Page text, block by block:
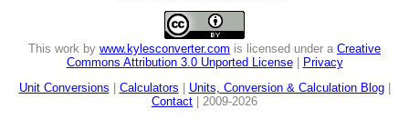
This work by www.kylesconverter.com is licensed under a Creative
Commons Attribution 3.0 Unported License|
Privacy
Unit Conversions
Calculators Units, Conversion & Calculation Blog|
Contact | 2009-2026